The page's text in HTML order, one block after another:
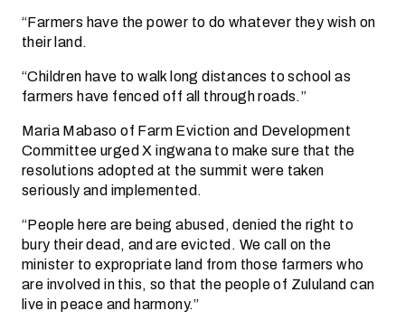
“Farmers have the power to do whatever they wish on
their land.
“Children have to walk long distances to school as
farmers have fenced off all through roads.”
Maria Mabaso of Farm Eviction and Development
Committee urged X ingwana to make sure that the
resolutions adopted at the summit were taken
seriously and implemented.
“People here are being abused, denied the right to
bury their dead, and are evicted. We call on the
minister to expropriate land from those farmers who
are involved in this, so that the people of Zululand can
live in peace and harmony.”